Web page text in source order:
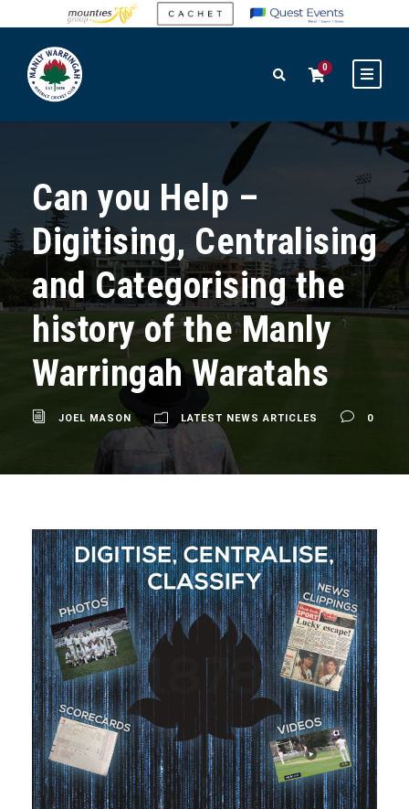
0
Can you Help –
Digitising, Centralising
and Categorising the
history of the Manly
Warringah Waratahs
JOEL MASON LATEST NEWS ARTICLES 0